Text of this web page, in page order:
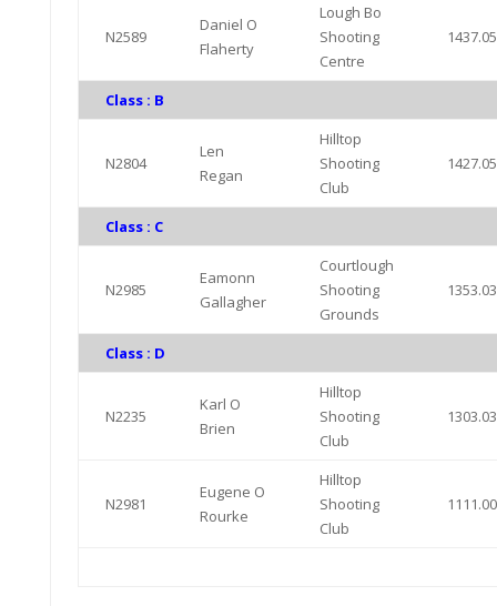
N2589
Daniel O
Flaherty
Lough Bo
Shooting
Centre
Class : B
N2804
Len
Regan
Hilltop
Shooting
Club
Class : C
N2985
Eamonn
Gallagher
Courtlough
Shooting
Grounds
Class : D
N2235
Karl O
Brien
Hilltop
Shooting
Club
N2981
Eugene O
Rourke
Hilltop
Shooting
Club